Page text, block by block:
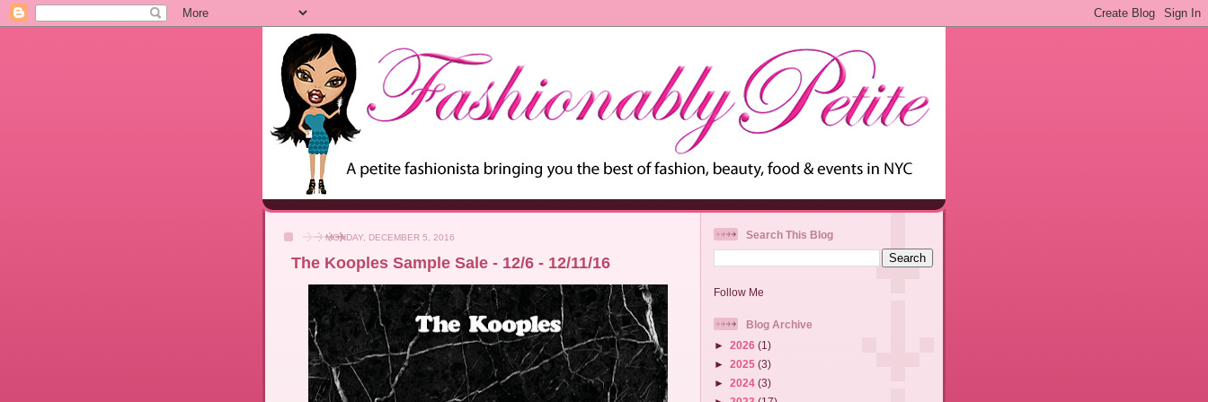
MONDAY, DECEMBER 5, 2016
The Kooples Sample Sale - 12/6 - 12/11/16
Search This Blog
Follow Me
Blog Archive
► 2026 (1)
► 2025 (3)
► 2024 (3)